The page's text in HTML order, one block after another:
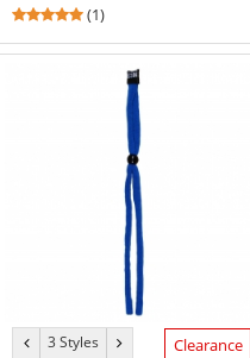
5
out
(1)
previous
3 Styles Clearance